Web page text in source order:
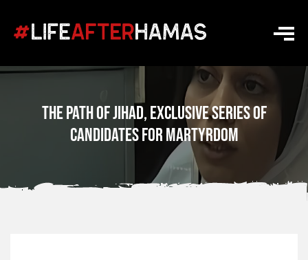
The path of jihad, exclusive series of
candidates for martyrdom